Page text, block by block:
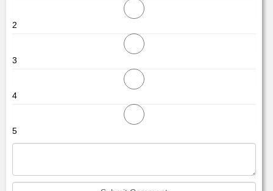
2
3
4
5